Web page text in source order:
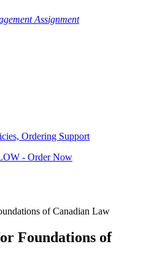
Assignment
Ordering Support
- Order Now
of Canadian Law
Foundations of